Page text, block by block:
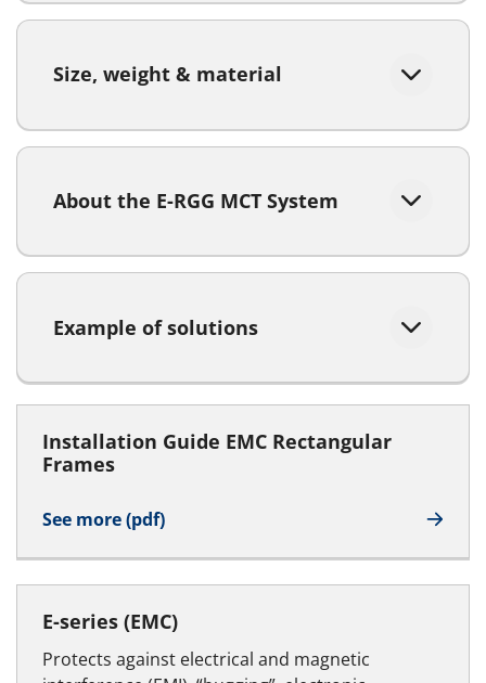
Size, weight & material
About the E-RGG MCT System
Example of solutions
Installation Guide EMC Rectangular
Frames
See more (pdf)
E-series (EMC)
Protects against electrical and magnetic